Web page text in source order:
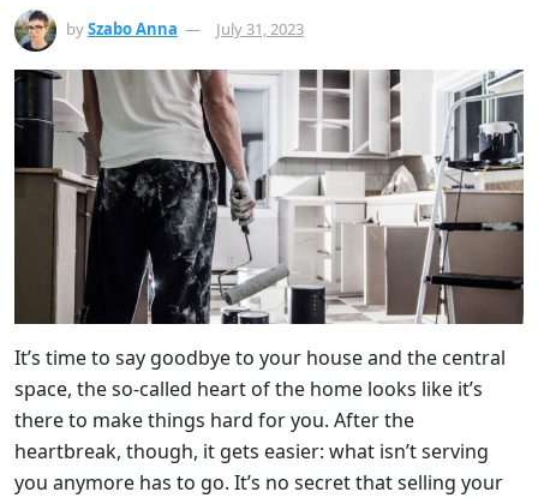
bySzabo Anna July 31, 2023
It’s time to say goodbye to your house and the central
space, the so-called heart of the home looks like it’s
there to make things hard for you. After the
heartbreak, though, it gets easier: what isn’t serving
you anymore has to go. It’s no secret that selling your